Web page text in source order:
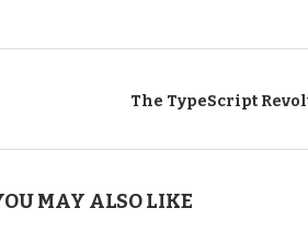
The TypeScript
MAY ALSO LIKE